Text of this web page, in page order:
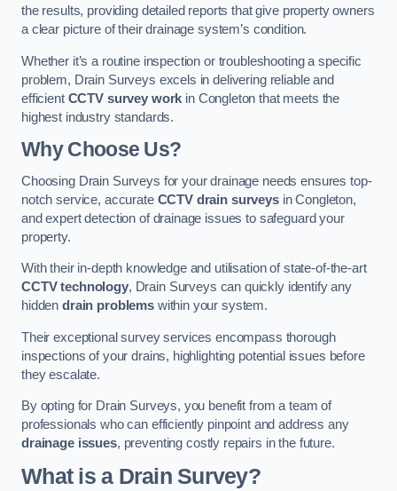
the results, providing detailed reports that give property owners
a clear picture of their drainage system’s condition.
Whether it’s a routine inspection or troubleshooting a specific
problem, Drain Surveys excels in delivering reliable and
efficient CCTV survey work in Congleton that meets the
highest industry standards.
Why Choose Us?
Choosing Drain Surveys for your drainage needs ensures top-
notch service, accurate CCTV drain surveysin Congleton,
and expert detection of drainage issues to safeguard your
property.
With their in-depth knowledge and utilisation of state-of-the-art
CCTV technology, Drain Surveys can quickly identify any
hidden drain problemswithin your system.
Their exceptional survey services encompass thorough
inspections of your drains, highlighting potential issues before
they escalate.
By opting for Drain Surveys, you benefit from a team of
professionals who can efficiently pinpoint and address any
drainage issues, preventing costly repairs in the future.
What is a Drain Survey?